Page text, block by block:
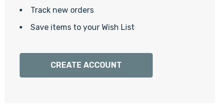
Track new orders
Save items to your Wish List
CREATE ACCOUNT